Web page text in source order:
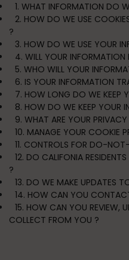
1. WHAT INFORMATION DO
2. HOW DO WE USE
?
3. HOW DO WE USE YOUR
4. WILL YOUR INFORMATION
5. WHO WILL YOUR
6. IS YOUR INFORMATION
7. HOW LONG DO WE KEEP
8. HOW DO WE KEEP YOUR
9. WHAT ARE YOUR
10. MANAGE YOUR COOKIE
11. CONTROLS FOR DO-
12. DO CALIFONIA
?
13. DO WE MAKE UPDATES
14. HOW CAN YOU
15. HOW CAN YOU REVIEW,
COLLECT FROM YOU ?